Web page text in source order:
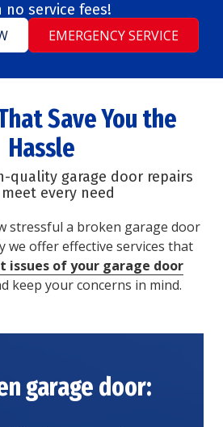
no service fees!
EMERGENCY SERVICE
Save You the
Hassle
quality garage door repairs
every need
stressful a broken garage door
we offer effective services that
issues of your garage door
keep your concerns in mind.
garage door: